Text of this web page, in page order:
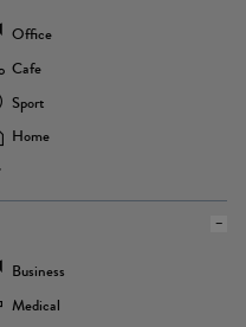
Office
Cafe
Sport
Home
Business
Medical